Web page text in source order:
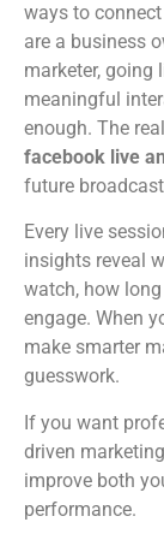
ways to
are a business
marketer, going
meaningful
enough. The
facebook live
future
Every live
insights reveal
watch, how
engage. When
make smarter
guesswork.
If you want
driven
improve both
performance.